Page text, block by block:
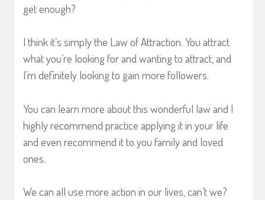
get enough?
I think it’s simply the Law of Attraction. You attract
what you’re looking for and wanting to attract, and
I’m definitely looking to gain more followers.
You can learn more about this wonderful law and I
highly recommend practice applying it in your life
and even recommend it to you family and loved
ones.
We can all use more action in our lives, can’t we?